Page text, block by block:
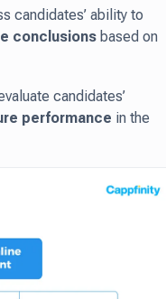
candidates’ ability to
conclusions based on
candidates’
performance in the